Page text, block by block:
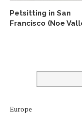
Petsitting in San
Francisco (Noe
Europe